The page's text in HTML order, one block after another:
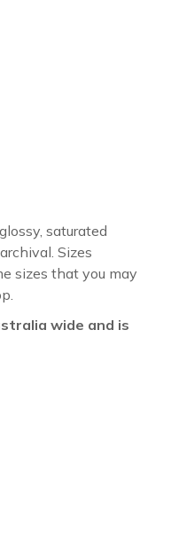
saturated
Sizes
sizes that you may
wide and is